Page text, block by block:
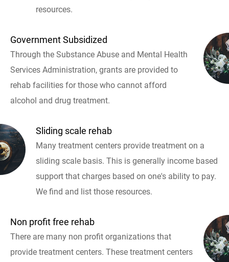
resources.
Government Subsidized
Through the Substance Abuse and Mental Health
Services Administration, grants are provided to
rehab facilities for those who cannot afford
alcohol and drug treatment.
Sliding scale rehab
Many treatment centers provide treatment on a
sliding scale basis. This is generally income based
support that charges based on one's ability to pay.
We find and list those resources.
Non profit free rehab
There are many non profit organizations that
provide treatment centers. These treatment centers